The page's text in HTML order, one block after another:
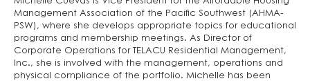
Management Association of the Pacific Southwest (AHMA-
PSW), where she develops appropriate topics for educational
programs and membership meetings. As Director of
Corporate Operations for TELACU Residential Management,
Inc., she is involved with the management, operations and
physical compliance of the portfolio. Michelle has been